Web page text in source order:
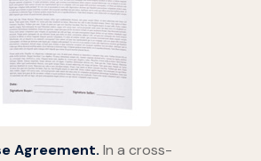
Agreement. In a cross-